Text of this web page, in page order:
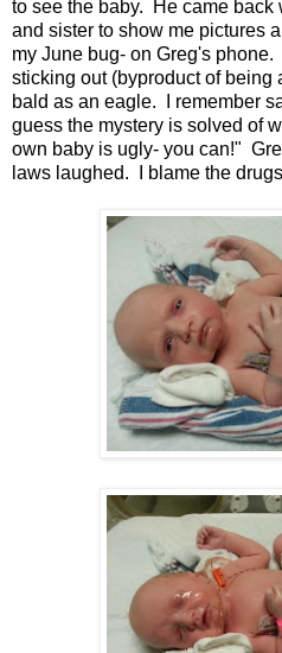
to see the baby. He came back
and sister to show me pictures
my June bug- on Greg's
sticking out (byproduct of being
bald as an eagle. I remember
guess the mystery is solved of
own baby is ugly- you can!"
laws laughed. I blame the